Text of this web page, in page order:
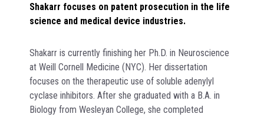
Shakarr focuses on patent prosecution in the life
science and medical device industries.
Shakarr is currently finishing her Ph.D. in Neuroscience
at Weill Cornell Medicine (NYC). Her dissertation
focuses on the therapeutic use of soluble adenylyl
cyclase inhibitors. After she graduated with a B.A. in
Biology from Wesleyan College, she completed